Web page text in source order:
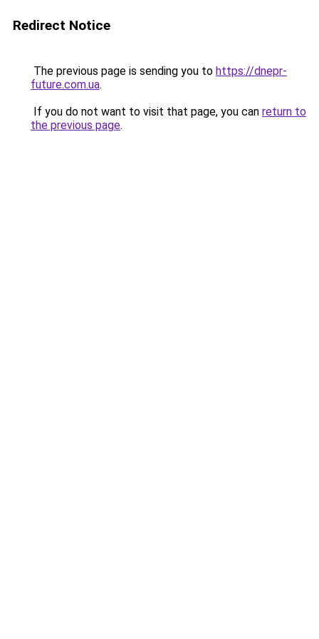
Redirect Notice
The previous page is sending you to https://dnepr-
future.com.ua.
If you do not want to visit that page, you can return to
the previous page.